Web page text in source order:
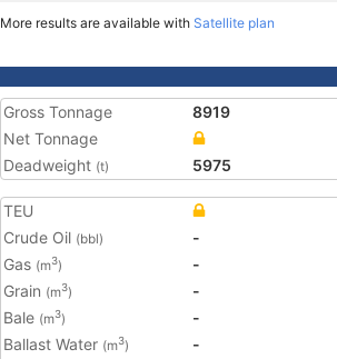
More results are available with Satellite plan
Gross Tonnage
8919
Net Tonnage
Deadweight (t) 5975
TEU
Crude Oil (bbl)
-
Gas (m3)
-
Grain (m3)
-
Bale (m3)
-
Ballast Water (m3)
-